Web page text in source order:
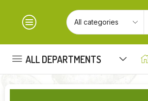
ALL DEPARTMENTS